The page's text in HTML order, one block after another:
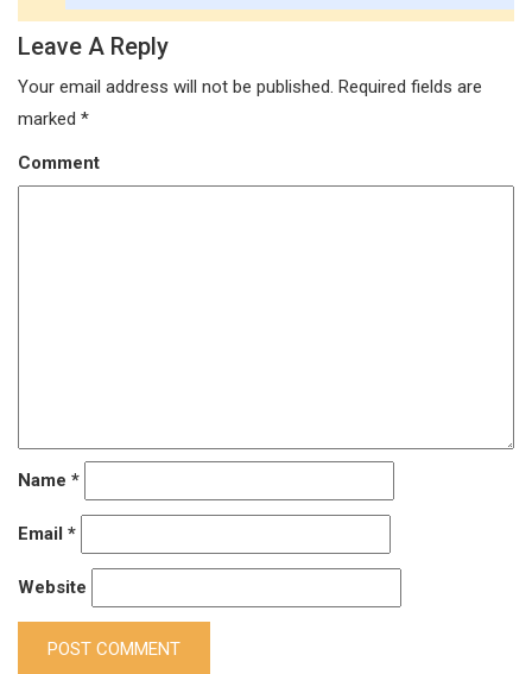
Leave A Reply
Your email address will not be published. Required fields are
marked *
Comment
Name *
Email *
Website